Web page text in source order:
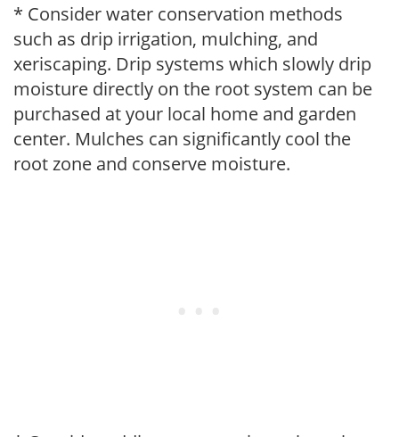
* Consider water conservation methods
such as drip irrigation, mulching, and
xeriscaping. Drip systems which slowly drip
moisture directly on the root system can be
purchased at your local home and garden
center. Mulches can significantly cool the
root zone and conserve moisture.